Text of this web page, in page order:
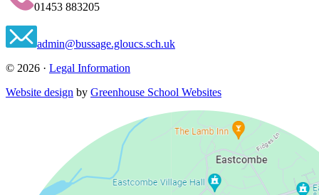
01453 883205
admin@bussage.gloucs.sch.uk
© 2026 · Legal Information
Website design by Greenhouse School Websites